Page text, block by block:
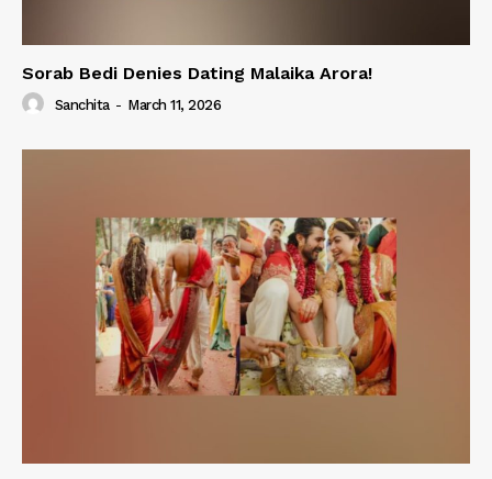
Sorab Bedi Denies Dating Malaika Arora!
Sanchita - March 11, 2026